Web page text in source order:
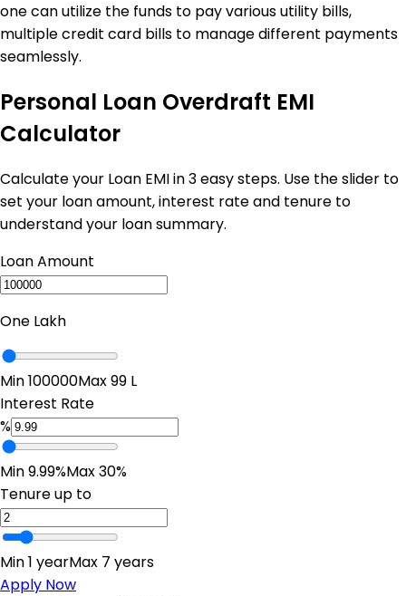
one can utilize the funds to pay various utility bills,
multiple credit card bills to manage different payments
seamlessly.
Personal Loan Overdraft EMI
Calculator
Calculate your Loan EMI in 3 easy steps. Use the slider to
set your loan amount, interest rate and tenure to
understand your loan summary.
Loan Amount
One Lakh
Min ₹100000Max ₹99 L
Interest Rate
%
Min 9.99%Max 30%
Tenure up to
Min 1 yearMax 7 years
Apply Now